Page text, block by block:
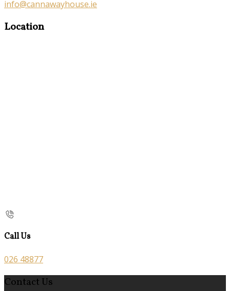
info@cannawayhouse.ie
Location
Call Us
026 48877
Contact Us